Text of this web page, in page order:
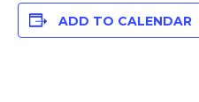
ADD TO CALENDAR